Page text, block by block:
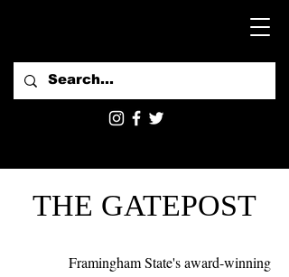
THE GATEPOST
Framingham State's award-winning